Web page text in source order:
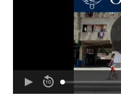
Depts & Colleges